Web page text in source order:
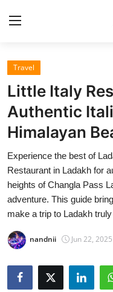
Home
Press Release
Contact
Privacy Policy
About
Submit Press Release
Travel
Little Italy
Authentic
Himalayan
Experience the best of
Restaurant in Ladakh for
heights of Changla Pass
adventure. This guide
make a trip to Ladakh
nandnii Jun 22,